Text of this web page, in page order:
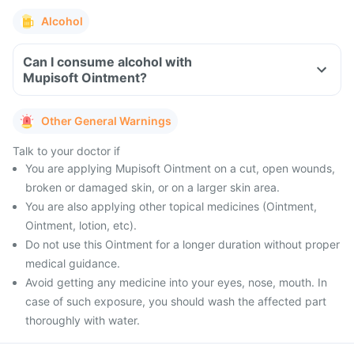
Alcohol
Can I consume alcohol with
Mupisoft Ointment?
Other General Warnings
Talk to your doctor if
You are applying Mupisoft Ointment on a cut, open wounds,
broken or damaged skin, or on a larger skin area.
You are also applying other topical medicines (Ointment,
Ointment, lotion, etc).
Do not use this Ointment for a longer duration without proper
medical guidance.
Avoid getting any medicine into your eyes, nose, mouth. In
case of such exposure, you should wash the affected part
thoroughly with water.